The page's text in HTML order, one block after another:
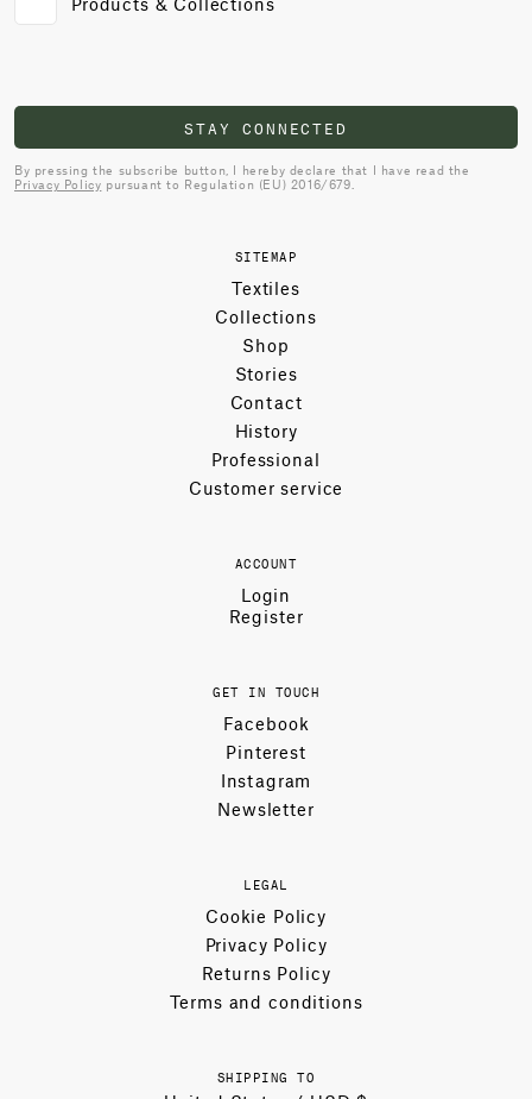
STAY CONNECTED
By pressing the subscribe button, I hereby declare that I have read the
Privacy Policy pursuant to Regulation (EU) 2016/679.
SITEMAP
Textiles
Collections
Shop
Stories
Contact
History
Professional
Customer service
ACCOUNT
Login
Register
GET IN TOUCH
Facebook
Pinterest
Instagram
Newsletter
LEGAL
Cookie Policy
Privacy Policy
Returns Policy
Terms and conditions
SHIPPING TO